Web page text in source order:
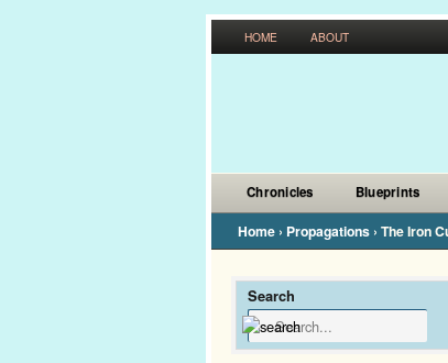
HOME ABOUT
Chronicles Blueprints
Home › Propagations › The Iron
Search